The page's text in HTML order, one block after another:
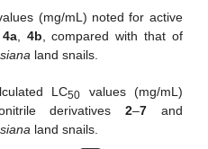
(mg/mL) noted for active
4a, 4b, compared with that of
land snails.
LC50 values (mg/mL)
derivatives2–7 and
land snails.